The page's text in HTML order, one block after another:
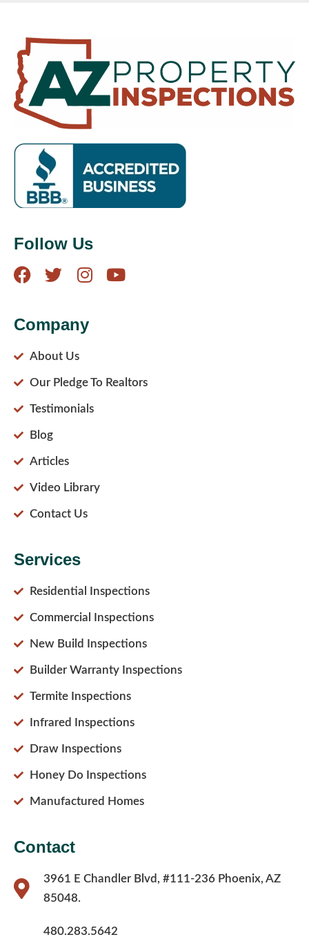
Follow Us
Company
About Us
Our Pledge To Realtors
Testimonials
Blog
Articles
Video Library
Contact Us
Services
Residential Inspections
Commercial Inspections
New Build Inspections
Builder Warranty Inspections
Termite Inspections
Infrared Inspections
Draw Inspections
Honey Do Inspections
Manufactured Homes
Contact
3961 E Chandler Blvd, #111-236 Phoenix, AZ
85048.
480.283.5642